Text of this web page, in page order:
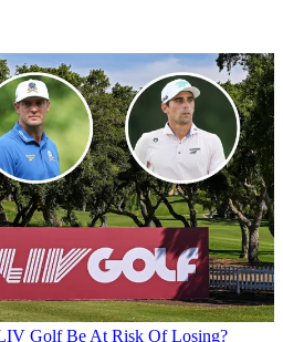
Golf Be At Risk Of Losing?